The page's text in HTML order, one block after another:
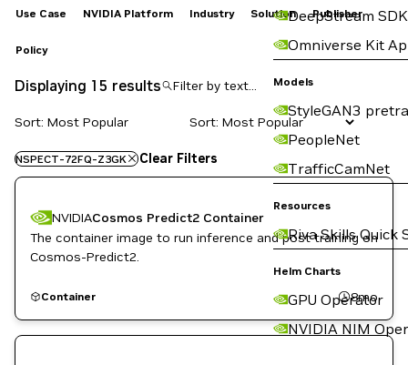
DeepStream SDK
Omniverse Kit
Models
StyleGAN3
PeopleNet
TrafficCamNet
Resources
Riva Skills Quick
Helm Charts
GPU Operator
NVIDIA NIM
Use Case NVIDIA Platform Industry Solution Publisher
Policy
Displaying 15 results
Sort: Most Popular
NSPECT-72FQ-Z3GK Clear Filters
NVIDIACosmos Predict2 Container
The container image to run inference and post training on
Cosmos-Predict2.
Container 8mo